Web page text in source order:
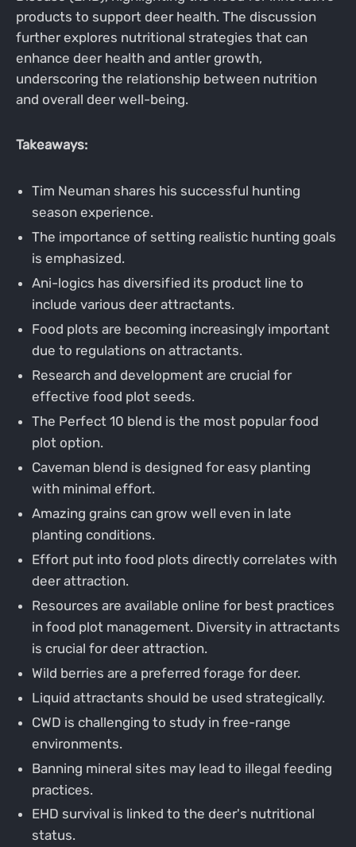
products to support deer health. The discussion
further explores nutritional strategies that can
enhance deer health and antler growth,
underscoring the relationship between nutrition
and overall deer well-being.
Takeaways:
Tim Neuman shares his successful hunting
season experience.
The importance of setting realistic hunting goals
is emphasized.
Ani-logics has diversified its product line to
include various deer attractants.
Food plots are becoming increasingly important
due to regulations on attractants.
Research and development are crucial for
effective food plot seeds.
The Perfect 10 blend is the most popular food
plot option.
Caveman blend is designed for easy planting
with minimal effort.
Amazing grains can grow well even in late
planting conditions.
Effort put into food plots directly correlates with
deer attraction.
Resources are available online for best practices
in food plot management. Diversity in attractants
is crucial for deer attraction.
Wild berries are a preferred forage for deer.
Liquid attractants should be used strategically.
CWD is challenging to study in free-range
environments.
Banning mineral sites may lead to illegal feeding
practices.
EHD survival is linked to the deer's nutritional
status.